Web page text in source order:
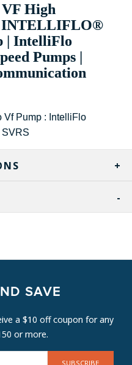
High
INTELLIFLO®
| IntelliFlo
Pumps |
Vf Pump : IntelliFlo
SAVE
a $10 off coupon for any
or more.